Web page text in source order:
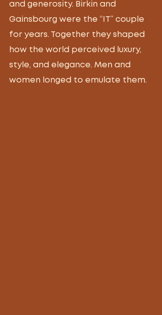
and generosity. Birkin and
Gainsbourg were the “IT” couple
for years. Together they shaped
how the world perceived luxury,
style, and elegance. Men and
women longed to emulate them.